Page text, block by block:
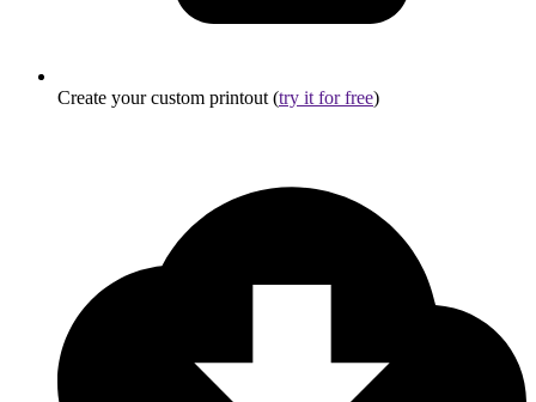
Create your custom printout (try it for free)